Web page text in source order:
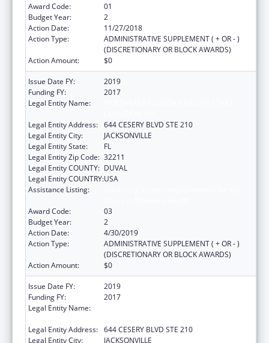
Award Code:
01
Budget Year:
2
Action Date:
11/27/2018
Action Type:
ADMINISTRATIVE SUPPLEMENT ( + OR - )
(DISCRETIONARY OR BLOCK AWARDS)
Action Amount:
$0
Issue Date FY:
2019
Funding FY:
2017
Legal Entity Name:
Legal Entity Address: 644 CESERY BLVD STE 210
Legal Entity City:
JACKSONVILLE
Legal Entity State:
FL
Legal Entity Zip Code: 32211
Legal Entity COUNTY: DUVAL
Legal Entity COUNTRY:USA
Assistance Listing:
Award Code:
03
Budget Year:
2
Action Date:
4/30/2019
Action Type:
ADMINISTRATIVE SUPPLEMENT ( + OR - )
(DISCRETIONARY OR BLOCK AWARDS)
Action Amount:
$0
Issue Date FY:
2019
Funding FY:
2017
Legal Entity Name:
Legal Entity Address: 644 CESERY BLVD STE 210
Legal Entity City:
JACKSONVILLE